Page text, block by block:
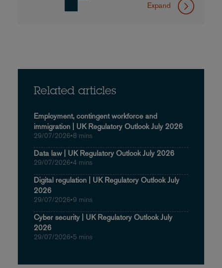
Expand
Related articles
Employment, contingent workforce and
immigration | UK Regulatory Outlook July 2026
29/07/2026•8 mins
Data law | UK Regulatory Outlook July 2026
29/07/2026•4 mins
Digital regulation | UK Regulatory Outlook July
2026
29/07/2026•9 mins
Cyber security | UK Regulatory Outlook July
2026
29/07/2026•5 mins